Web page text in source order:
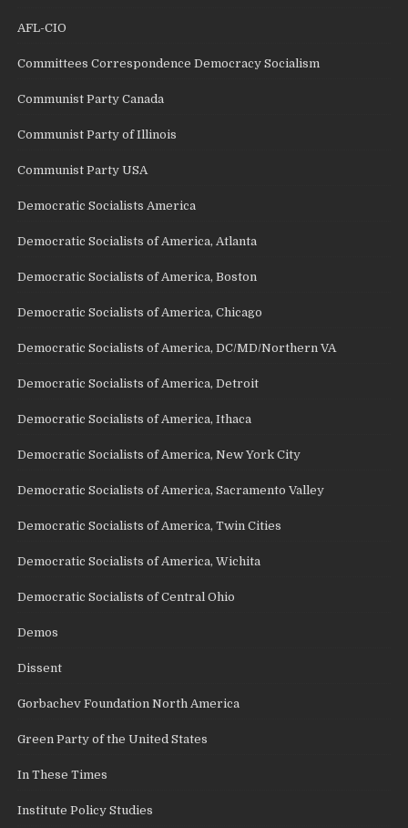
AFL-CIO
Committees Correspondence Democracy Socialism
Communist Party Canada
Communist Party of Illinois
Communist Party USA
Democratic Socialists America
Democratic Socialists of America, Atlanta
Democratic Socialists of America, Boston
Democratic Socialists of America, Chicago
Democratic Socialists of America, DC/MD/Northern VA
Democratic Socialists of America, Detroit
Democratic Socialists of America, Ithaca
Democratic Socialists of America, New York City
Democratic Socialists of America, Sacramento Valley
Democratic Socialists of America, Twin Cities
Democratic Socialists of America, Wichita
Democratic Socialists of Central Ohio
Demos
Dissent
Gorbachev Foundation North America
Green Party of the United States
In These Times
Institute Policy Studies